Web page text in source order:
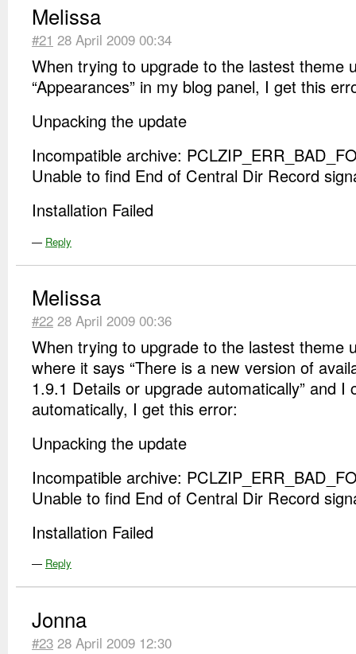
Melissa
#21 28 April 2009 00:34
When trying to upgrade to the lastest theme
“Appearances” in my blog panel, I get this
Unpacking the update
Incompatible archive:
Unable to find End of Central Dir Record
Installation Failed
— Reply
Melissa
#22 28 April 2009 00:36
When trying to upgrade to the lastest theme
where it says “There is a new version of
1.9.1 Details or upgrade automatically” and I
automatically, I get this error:
Unpacking the update
Incompatible archive:
Unable to find End of Central Dir Record
Installation Failed
— Reply
Jonna
#23 28 April 2009 12:30